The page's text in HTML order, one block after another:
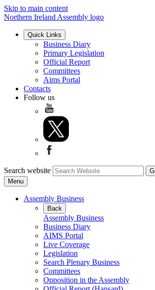
Skip to main content
Northern Ireland Assembly logo
Quick Links
Business Diary
Primary Legislation
Official Report
Committees
Aims Portal
Contacts
Follow us
Search website
Menu
Assembly Business
Back
Assembly Business
Business Diary
AIMS Portal
Live Coverage
Legislation
Search Plenary Business
Committees
Opposition in the Assembly